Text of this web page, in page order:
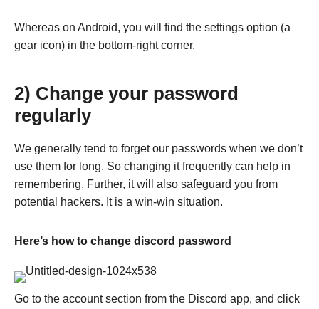
Whereas on Android, you will find the settings option (a
gear icon) in the bottom-right corner.
2) Change your password
regularly
We generally tend to forget our passwords when we don’t
use them for long. So changing it frequently can help in
remembering. Further, it will also safeguard you from
potential hackers. It is a win-win situation.
Here’s how to change discord password
Go to the account section from the Discord app, and click